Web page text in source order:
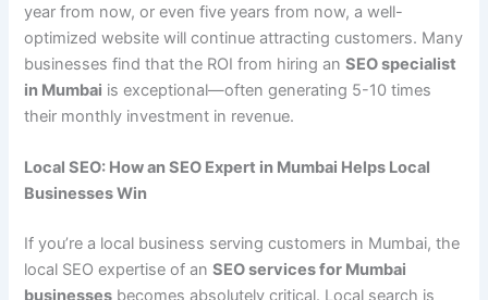
year from now, or even five years from now, a well-
optimized website will continue attracting customers. Many
businesses find that the ROI from hiring anSEO specialist
in Mumbai is exceptional—often generating 5-10 times
their monthly investment in revenue.
Local SEO: How an SEO Expert in Mumbai Helps Local
Businesses Win
If you’re a local business serving customers in Mumbai, the
local SEO expertise of anSEO services for Mumbai
businesses becomes absolutely critical. Local search is